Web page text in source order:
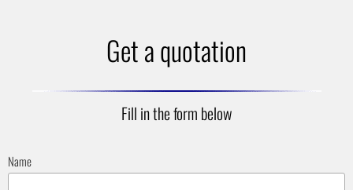
Get a quotation
Fill in the form below
Name